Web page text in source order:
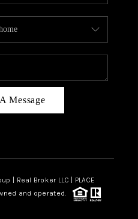
Message
| Real Broker LLC | PLACE
and operated.